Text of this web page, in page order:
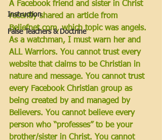
Instruction
False Teachers & Doctrine
A Facebook friend and sister in Christ
recently shared an article from
Beliefnet.com, which topic was angels.
As a watchman, I must warn her and
ALL Warriors. You cannot trust every
website that claims to be Christian in
nature and message. You cannot trust
every Facebook Christian group as
being created by and managed by
Believers. You cannot believe every
person who “professes” to be your
brother/sister in Christ. You cannot